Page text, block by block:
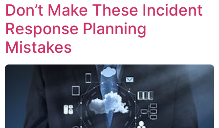
Don’t Make These Incident
Response Planning
Mistakes